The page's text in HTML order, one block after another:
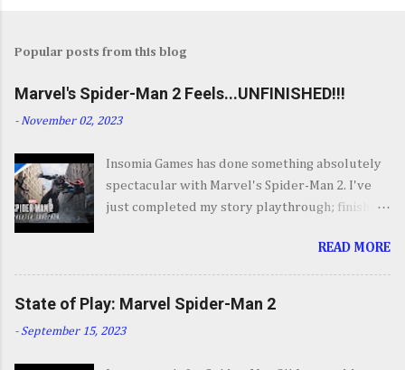
Popular posts from this blog
Marvel's Spider-Man 2 Feels...UNFINISHED!!!
- November 02, 2023
Insomia Games has done something absolutely
spectacular with Marvel's Spider-Man 2. I've
just completed my story playthrough; finishing
was a ride from start to finish. I'm going to try
to avoid SPOILERS as much as possible but do
opening set piece for Spider-Man 2 but if you
haven't its one hell of an opening. They go big.
READ MORE
State of Play: Marvel Spider-Man 2
- September 15, 2023